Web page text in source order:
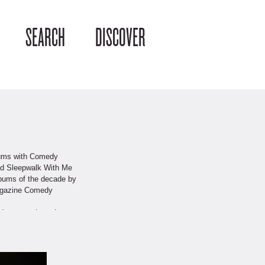
SEARCH DISCOVER
with Comedy
Sleepwalk With Me
of the decade by
Comedy
comedy and